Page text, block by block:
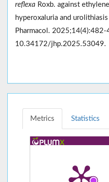
reflexa Roxb. against
hyperoxaluria and
Pharmacol. 2025;14(4):482-
10.34172/jhp.2025.53049.
Metrics Statistics